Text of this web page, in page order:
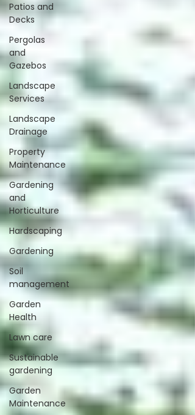
Patios and
Decks
Pergolas
and
Gazebos
Landscape
Services
Landscape
Drainage
Property
Maintenance
Gardening
and
Horticulture
Hardscaping
Gardening
Soil
management
Garden
Health
Lawn care
Sustainable
gardening
Garden
Maintenance